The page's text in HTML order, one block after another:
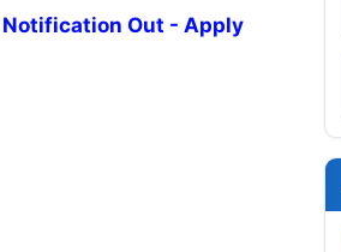
Notification Out - Apply